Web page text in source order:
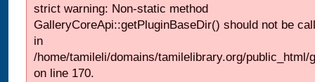
strict warning: Non-static method
GalleryCoreApi::getPluginBaseDir() should not be
in
/home/tamileli/domains/tamilelibrary.org/
on line 170.